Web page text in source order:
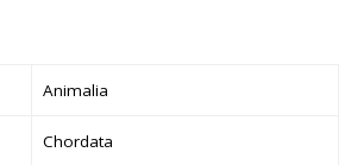
Animalia
Chordata